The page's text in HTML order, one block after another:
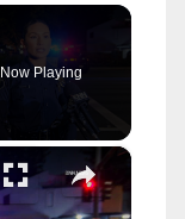
Now Playing
×